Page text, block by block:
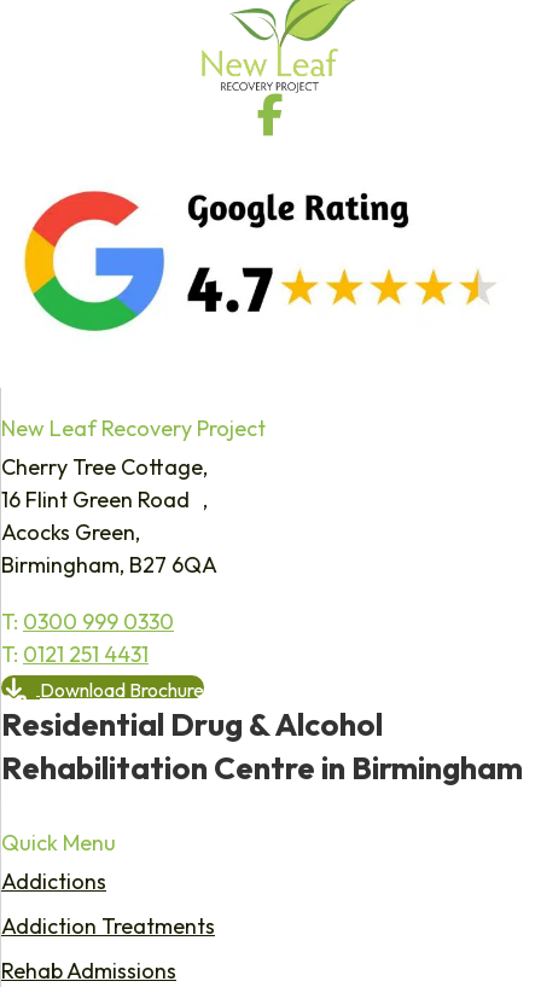
New Leaf Recovery Project
Cherry Tree Cottage,
16 Flint Green Road ,
Acocks Green,
Birmingham, B27 6QA
T: 0300 999 0330
T: 0121 251 4431
Download Brochure
Residential Drug & Alcohol
Rehabilitation Centre in Birmingham
Quick Menu
Addictions
Addiction Treatments
Rehab Admissions